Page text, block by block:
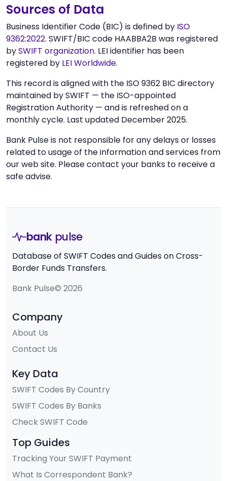
Sources of Data
Business Identifier Code (BIC) is defined by ISO
9362:2022. SWIFT/BIC code HAABBA2B was registered
bySWIFT organization. LEI identifier has been
registered by LEI Worldwide.
This record is aligned with the ISO 9362 BIC directory
maintained by SWIFT — the ISO-appointed
Registration Authority — and is refreshed on a
monthly cycle. Last updated December 2025.
Bank Pulse is not responsible for any delays or losses
related to usage of the information and services from
our web site. Please contact your banks to receive a
safe advise.
bank pulse
Database of SWIFT Codes and Guides on Cross-
Border Funds Transfers.
Bank Pulse© 2026
Company
About Us
Contact Us
Key Data
SWIFT Codes By Country
SWIFT Codes By Banks
Check SWIFT Code
Top Guides
Tracking Your SWIFT Payment
What Is Correspondent Bank?